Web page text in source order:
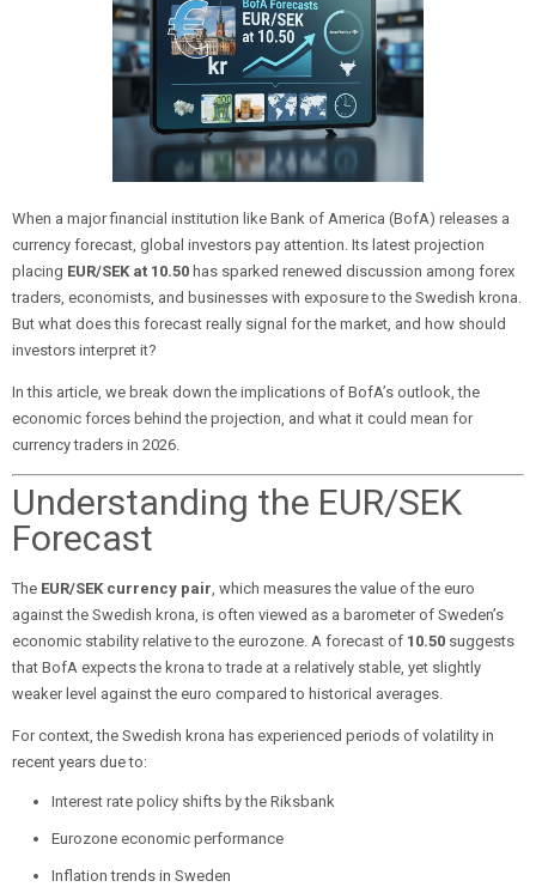
When a major financial institution like Bank of America (BofA) releases a
currency forecast, global investors pay attention. Its latest projection
placing EUR/SEK at 10.50 has sparked renewed discussion among forex
traders, economists, and businesses with exposure to the Swedish krona.
But what does this forecast really signal for the market, and how should
investors interpret it?
In this article, we break down the implications of BofA’s outlook, the
economic forces behind the projection, and what it could mean for
currency traders in 2026.
Understanding the EUR/SEK
Forecast
The EUR/SEK currency pair , which measures the value of the euro
against the Swedish krona, is often viewed as a barometer of Sweden’s
economic stability relative to the eurozone. A forecast of 10.50 suggests
that BofA expects the krona to trade at a relatively stable, yet slightly
weaker level against the euro compared to historical averages.
For context, the Swedish krona has experienced periods of volatility in
recent years due to:
Interest rate policy shifts by the Riksbank
Eurozone economic performance
Inflation trends in Sweden